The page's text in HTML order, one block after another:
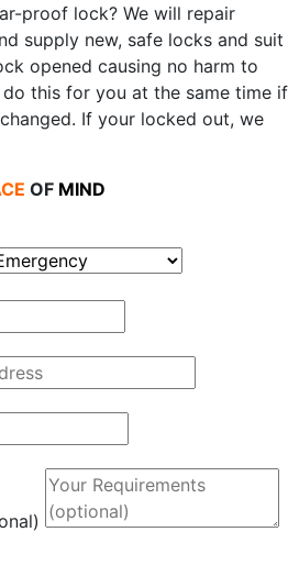
proof lock? We will repair
supply new, safe locks and suit
opened causing no harm to
do this for you at the same time if
If your locked out, we
OF MIND